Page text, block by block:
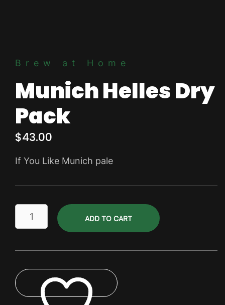
Brew at Home
Munich Helles Dry
Pack
$43.00
If You Like Munich pale
Pack
ADD TO CART